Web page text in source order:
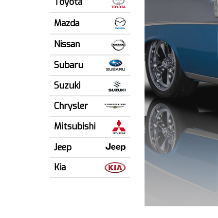
Mazda
Nissan
Subaru
Suzuki
Chrysler
Mitsubishi
Jeep
Kia